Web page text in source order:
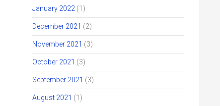
January 2022 (1)
December 2021 (2)
November 2021 (3)
October 2021 (3)
September 2021 (3)
August 2021 (1)